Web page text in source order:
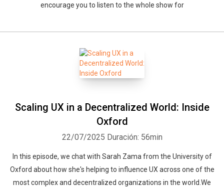
encourage you to listen to the whole show for
Scaling UX in a Decentralized World: Inside
Oxford
22/07/2025 Duración: 56min
In this episode, we chat with Sarah Zama from the University of
Oxford about how she's helping to influence UX across one of the
most complex and decentralized organizations in the world.We